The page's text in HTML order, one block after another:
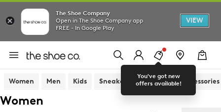
The Shoe Company
Open in The Shoe Company app
FREE - In Google Play
VIEW
You've got new
offers available!
Women Men Kids Sneakers Sandals Accessories
Women